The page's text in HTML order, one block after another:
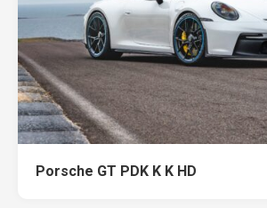
Porsche GT PDK K K HD